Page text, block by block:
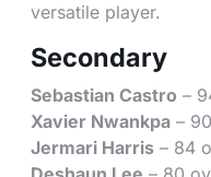
versatile player.
Secondary
Sebastian Castro –
Xavier Nwankpa –
Jermari Harris – 84